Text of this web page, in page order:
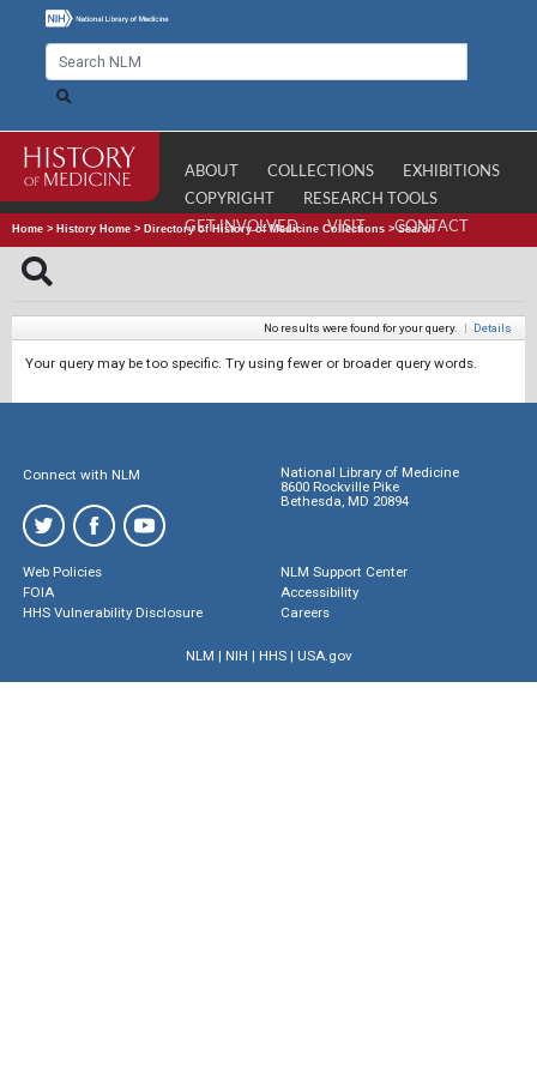
ABOUT COLLECTIONS
EXHIBITIONS
COPYRIGHT
RESEARCH TOOLS
GET INVOLVED
VISIT CONTACT
Home > History Home > Directory of History of Medicine Collections >Search
No results were found for your query. | Details
Your query may be too specific. Try using fewer or broader query words.
Connect with NLM
National Library of Medicine
8600 Rockville Pike
Bethesda, MD 20894
Web Policies
FOIA
HHS Vulnerability Disclosure
NLM Support Center
Accessibility
Careers
NLM | NIH | HHS| USA.gov